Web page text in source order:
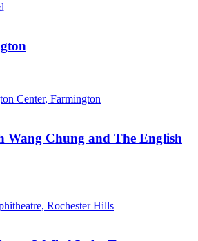
Center, Farmington
Wang Chung and The English
, Rochester Hills